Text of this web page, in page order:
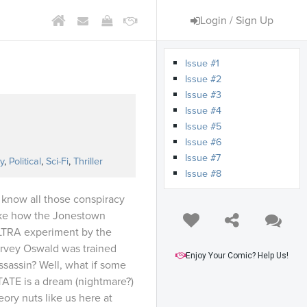
Login / Sign Up
, Political, Sci-Fi, Thriller
know all those conspiracy
how the Jonestown
experiment by the
Oswald was trained
Well, what if some
is a dream (nightmare?)
nuts like us here at
Issue #1
Issue #2
Issue #3
Issue #4
Issue #5
Issue #6
Issue #7
Issue #8
Enjoy Your Comic? Help Us!